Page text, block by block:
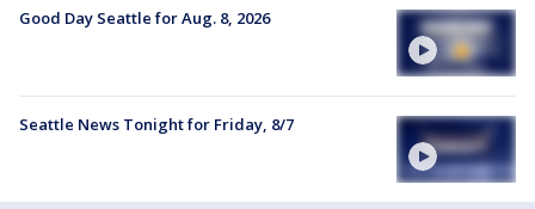
Good Day Seattle for Aug. 8, 2026
Seattle News Tonight for Friday, 8/7